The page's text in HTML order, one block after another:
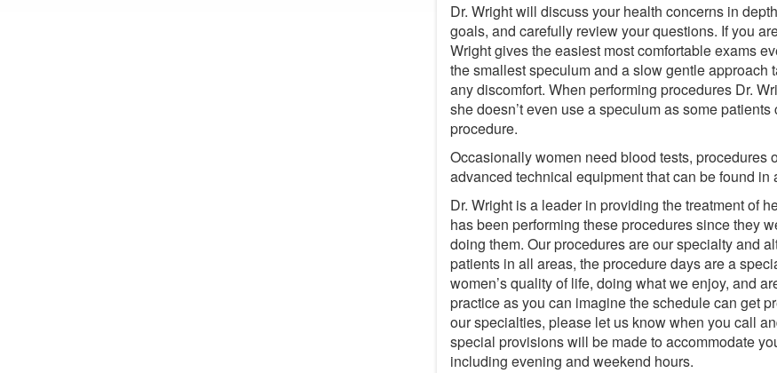
Dr. Wright will discuss your health concerns in
goals, and carefully review your questions. If you
Wright gives the easiest most comfortable exams
the smallest speculum and a slow gentle
any discomfort. When performing procedures Dr.
she doesn’t even use a speculum as some
procedure.
Occasionally women need blood tests, procedures
advanced technical equipment that can be found in
Dr. Wright is a leader in providing the treatment of
has been performing these procedures since they
doing them. Our procedures are our specialty and
patients in all areas, the procedure days are a
women’s quality of life, doing what we enjoy, and
practice as you can imagine the schedule can get
our specialties, please let us know when you call
special provisions will be made to accommodate
including evening and weekend hours.